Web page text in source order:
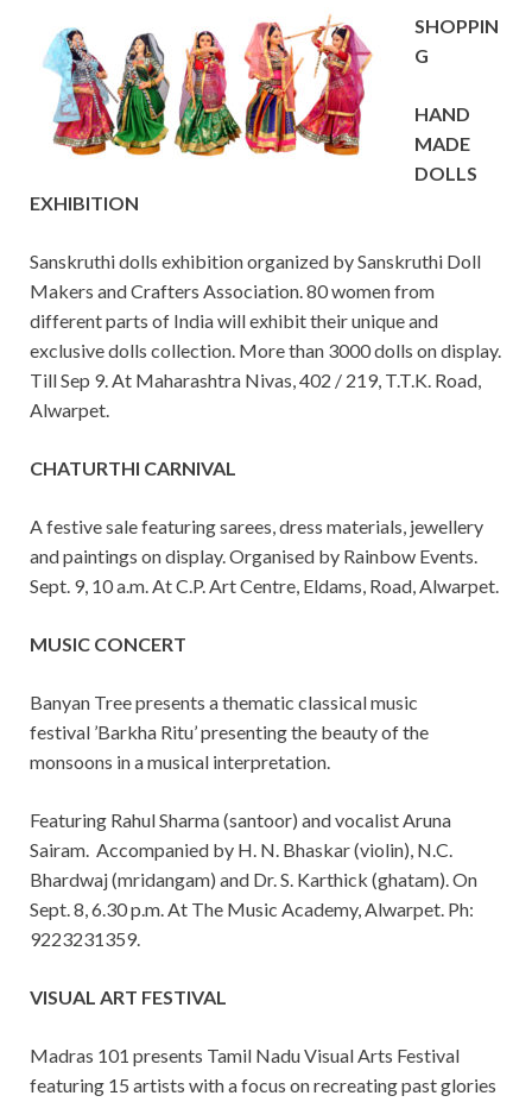
SHOPPIN
G
HAND
MADE
DOLLS
EXHIBITION
Sanskruthi dolls exhibition organized by Sanskruthi Doll
Makers and Crafters Association. 80 women from
different parts of India will exhibit their unique and
exclusive dolls collection. More than 3000 dolls on display.
Till Sep 9. At Maharashtra Nivas, 402 / 219, T.T.K. Road,
Alwarpet.
CHATURTHI CARNIVAL
A festive sale featuring sarees, dress materials, jewellery
and paintings on display. Organised by Rainbow Events.
Sept. 9, 10 a.m. At C.P. Art Centre, Eldams, Road, Alwarpet.
MUSIC CONCERT
Banyan Tree presents a thematic classical music
festival ’Barkha Ritu’ presenting the beauty of the
monsoons in a musical interpretation.
Featuring Rahul Sharma (santoor) and vocalist Aruna
Sairam. Accompanied by H. N. Bhaskar (violin), N.C.
Bhardwaj (mridangam) and Dr. S. Karthick (ghatam). On
Sept. 8, 6.30 p.m. At The Music Academy, Alwarpet. Ph:
9223231359.
VISUAL ART FESTIVAL
Madras 101 presents Tamil Nadu Visual Arts Festival
featuring 15 artists with a focus on recreating past glories